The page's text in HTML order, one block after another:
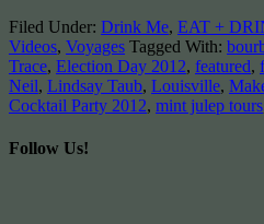
Filed Under: Drink Me, EAT +
Videos, Voyages Tagged With:
Trace, Election Day 2012, featured,
Neil, Lindsay Taub, Louisville,
Cocktail Party 2012, mint julep tours
Follow Us!